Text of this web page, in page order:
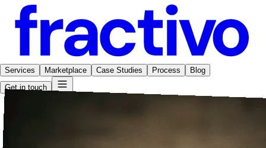
Services Marketplace Case Studies Process
Blog
Get in touch